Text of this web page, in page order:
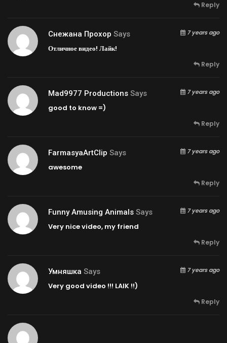
Reply
Снежана Прохор Says 7 years ago
Отличное видео! Лайк!
Reply
Mad9977 Productions Says 7 years ago
good to know =)
Reply
FarmasyaArtClip Says 7 years ago
awesome
Reply
Funny Amusing Animals Says 7 years ago
Very nice video, my friend
Reply
Умняшка Says 7 years ago
Very good video !!! LAIK !!)
Reply